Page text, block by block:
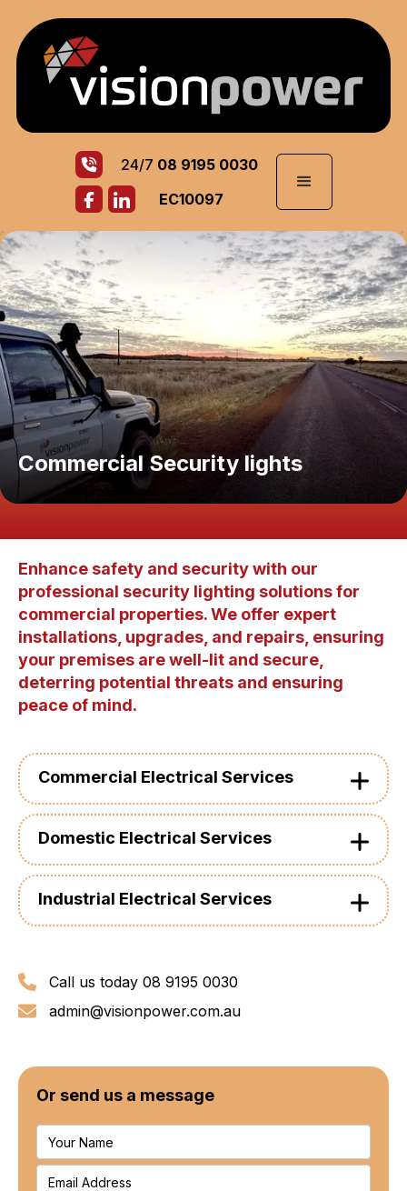
24/7 08 9195 0030
EC10097
Commercial Security lights
Enhance safety and security with our
professional security lighting solutions for
commercial properties. We offer expert
installations, upgrades, and repairs, ensuring
your premises are well-lit and secure,
deterring potential threats and ensuring
peace of mind.
Commercial Electrical Services
Domestic Electrical Services
Industrial Electrical Services
Call us today 08 9195 0030
admin@visionpower.com.au
Or send us a message